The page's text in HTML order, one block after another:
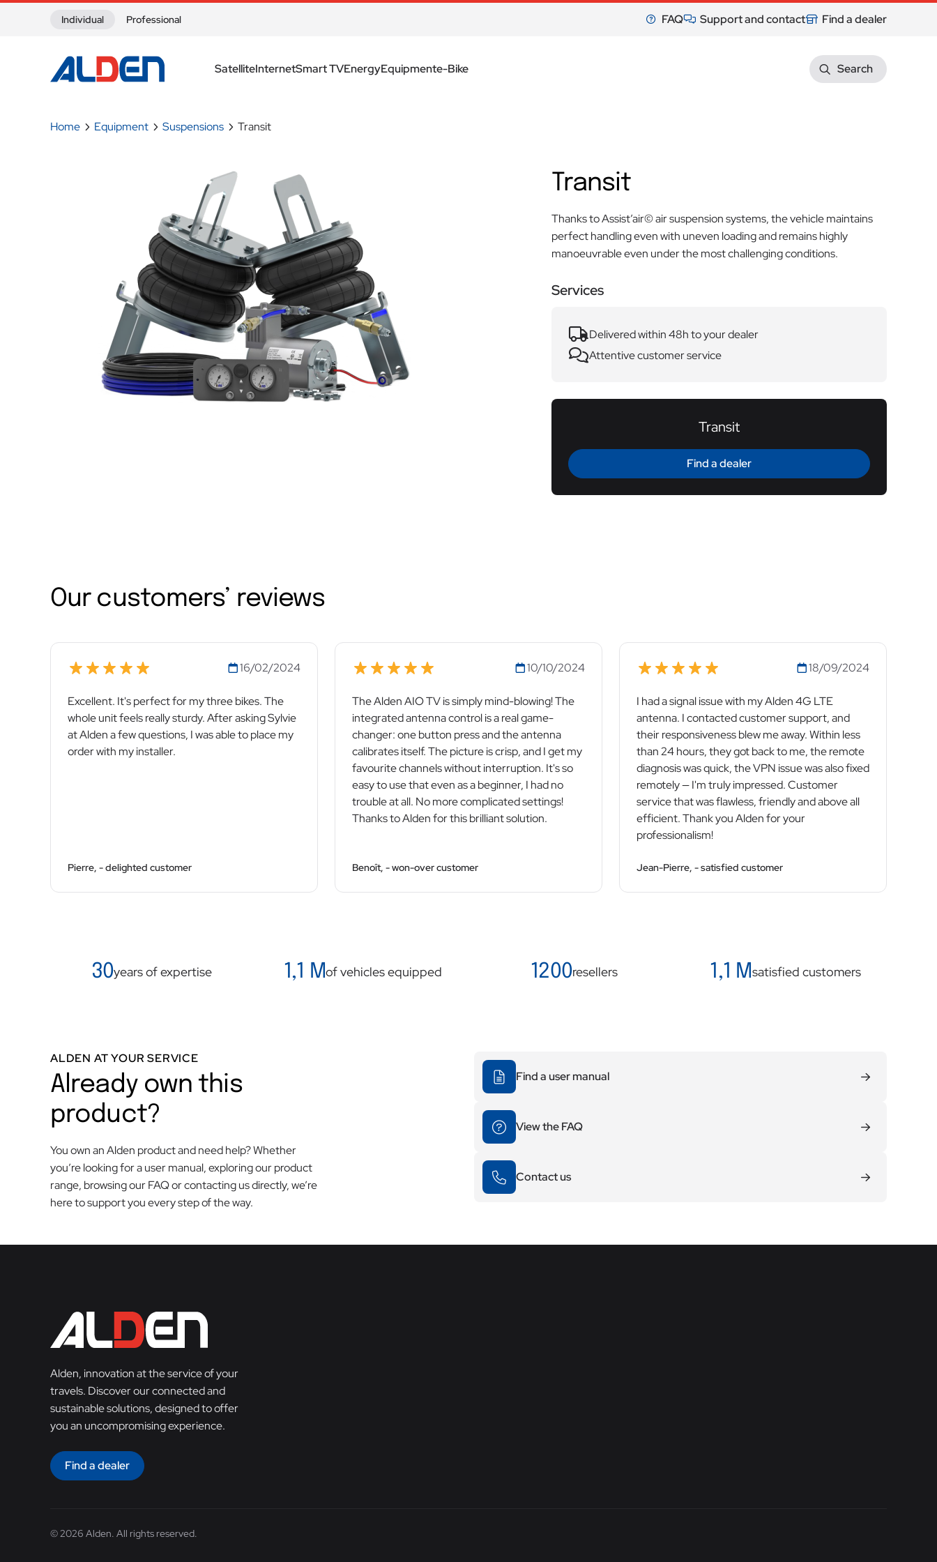
Skip to content
Individual Professional FAQ Support and contact Find a dealer
SatelliteInternetSmart TVEnergyEquipmente-Bike Search
Home Equipment Suspensions Transit
Transit
Thanks to Assist’air© air suspension systems, the vehicle maintains
perfect handling even with uneven loading and remains highly
manoeuvrable even under the most challenging conditions.
Services
Delivered within 48h to your dealer
Attentive customer service
Transit
Find a dealer
Our customers’ reviews
16/02/2024
Excellent. It's perfect for my three bikes. The
whole unit feels really sturdy. After asking Sylvie
at Alden a few questions, I was able to place my
order with my installer.
Pierre, - delighted customer
10/10/2024
The Alden AIO TV is simply mind-blowing! The
integrated antenna control is a real game-
changer: one button press and the antenna
calibrates itself. The picture is crisp, and I get my
favourite channels without interruption. It's so
easy to use that even as a beginner, I had no
trouble at all. No more complicated settings!
Thanks to Alden for this brilliant solution.
Benoît, - won-over customer
18/09/2024
I had a signal issue with my Alden 4G LTE
antenna. I contacted customer support, and
their responsiveness blew me away. Within less
than 24 hours, they got back to me, the remote
diagnosis was quick, the VPN issue was also fixed
remotely — I'm truly impressed. Customer
service that was flawless, friendly and above all
efficient. Thank you Alden for your
professionalism!
Jean-Pierre, - satisfied customer
30years of expertise 1,1 Mof vehicles equipped 1200resellers 1,1 Msatisfied customers
ALDEN AT YOUR SERVICE
Already own this
product?
You own an Alden product and need help? Whether
you’re looking for a user manual, exploring our product
range, browsing our FAQ or contacting us directly, we’re
here to support you every step of the way.
Find a user manual
View the FAQ
Contact us
Alden, innovation at the service of your
travels. Discover our connected and
sustainable solutions, designed to offer
you an uncompromising experience.
Find a dealer
© 2026 Alden. All rights reserved.